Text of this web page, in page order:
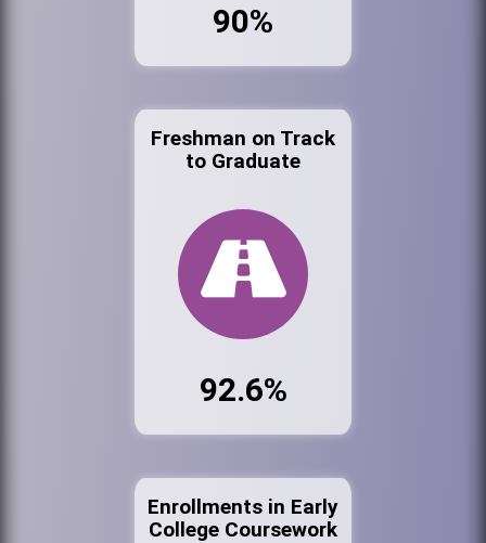
90%
Freshman on Track
to Graduate
92.6%
Enrollments in Early
College Coursework